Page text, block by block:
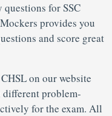
for SSC
provides you
and score great
on our website
different problem-
for the exam. All